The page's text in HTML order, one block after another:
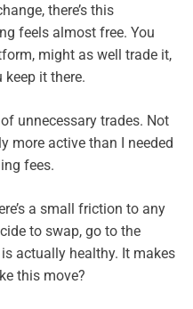
there’s this
feels almost free. You
might as well trade it,
it there.
unnecessary trades. Not
more active than I needed
fees.
a small friction to any
to swap, go to the
actually healthy. It makes
this move?